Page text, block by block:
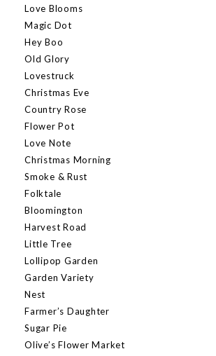
Love Blooms
Magic Dot
Hey Boo
Old Glory
Lovestruck
Christmas Eve
Country Rose
Flower Pot
Love Note
Christmas Morning
Smoke & Rust
Folktale
Bloomington
Harvest Road
Little Tree
Lollipop Garden
Garden Variety
Nest
Farmer’s Daughter
Sugar Pie
Olive’s Flower Market